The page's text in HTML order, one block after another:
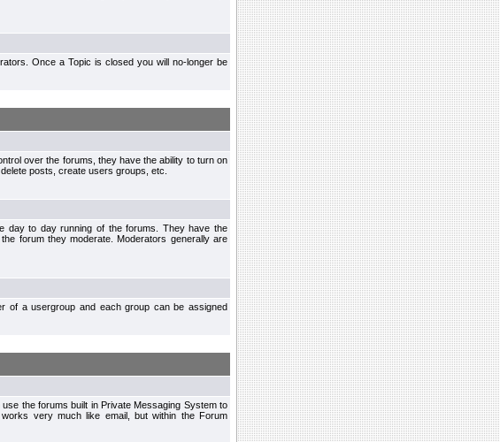
Once a Topic is closed you will no-longer be
over the forums, they have the ability to turn on
posts, create users groups, etc.
day to day running of the forums. They have the
forum they moderate. Moderators generally are
of a usergroup and each group can be assigned
the forums built in Private Messaging System to
very much like email, but within the Forum